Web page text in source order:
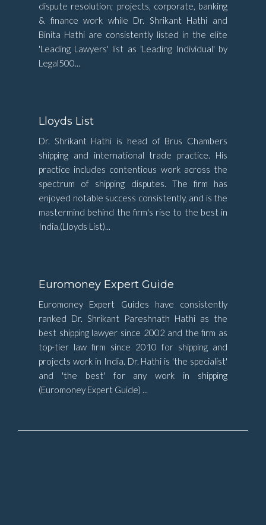
dispute resolution; projects, corporate, banking
& finance work while Dr. Shrikant Hathi and
Binita Hathi are consistently listed in the elite
'Leading Lawyers' list as 'Leading Individual' by
Legal500...
Lloyds List
Dr. Shrikant Hathi is head of Brus Chambers
shipping and international trade practice. His
practice includes contentious work across the
spectrum of shipping disputes. The firm has
enjoyed notable success consistently, and is the
mastermind behind the firm's rise to the best in
India.(Lloyds List)...
Euromoney Expert Guide
Euromoney Expert Guides have consistently
ranked Dr. Shrikant Pareshnath Hathi as the
best shipping lawyer since 2002 and the firm as
top-tier law firm since 2010 for shipping and
projects work in India. Dr. Hathi is 'the specialist'
and 'the best' for any work in shipping
(Euromoney Expert Guide) ...